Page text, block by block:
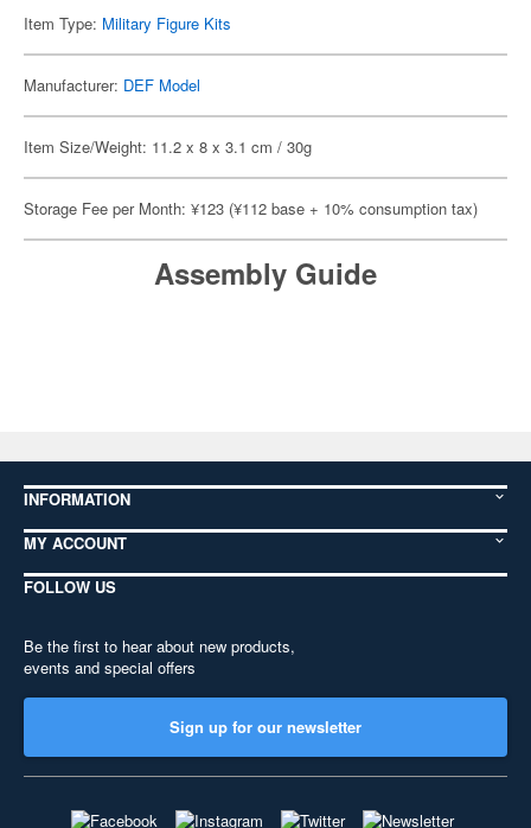
Item Type: Military Figure Kits
Manufacturer: DEF Model
Item Size/Weight: 11.2 x 8 x 3.1 cm / 30g
Storage Fee per Month: ¥123 (¥112 base + 10% consumption tax)
Assembly Guide
INFORMATION
MY ACCOUNT
FOLLOW US
Be the first to hear about new products,
events and special offers
Sign up for our newsletter